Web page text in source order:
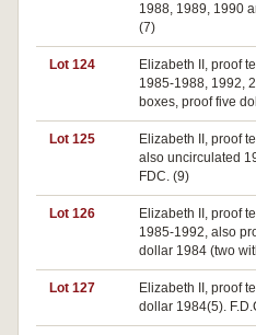
1988, 1989, 1990
(7)
Lot 124
Elizabeth II, proof
1985-1988, 1992,
boxes, proof five
Lot 125
Elizabeth II, proof
also uncirculated
FDC. (9)
Lot 126
Elizabeth II, proof
1985-1992, also
dollar 1984 (two
Lot 127
Elizabeth II, proof
dollar 1984(5).